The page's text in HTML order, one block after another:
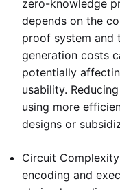
zero-knowledge
depends on the
proof system and
generation costs
potentially
usability.
using more
designs or
Circuit
encoding and